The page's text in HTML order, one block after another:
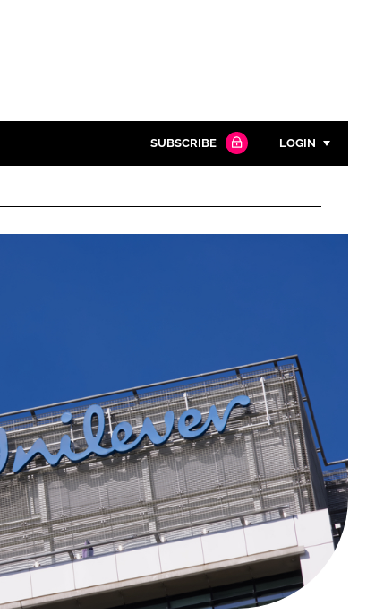
SUBSCRIBE LOGIN
Password
FORGOT PASSWORD?
Close login form